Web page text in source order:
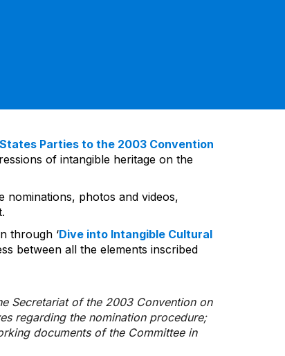
States Parties to the 2003 Convention
of intangible heritage on the
nominations, photos and videos,
through ‘Dive into Intangible Cultural
between all the elements inscribed
Secretariat of the 2003 Convention on
regarding the nomination procedure;
documents of the Committee in